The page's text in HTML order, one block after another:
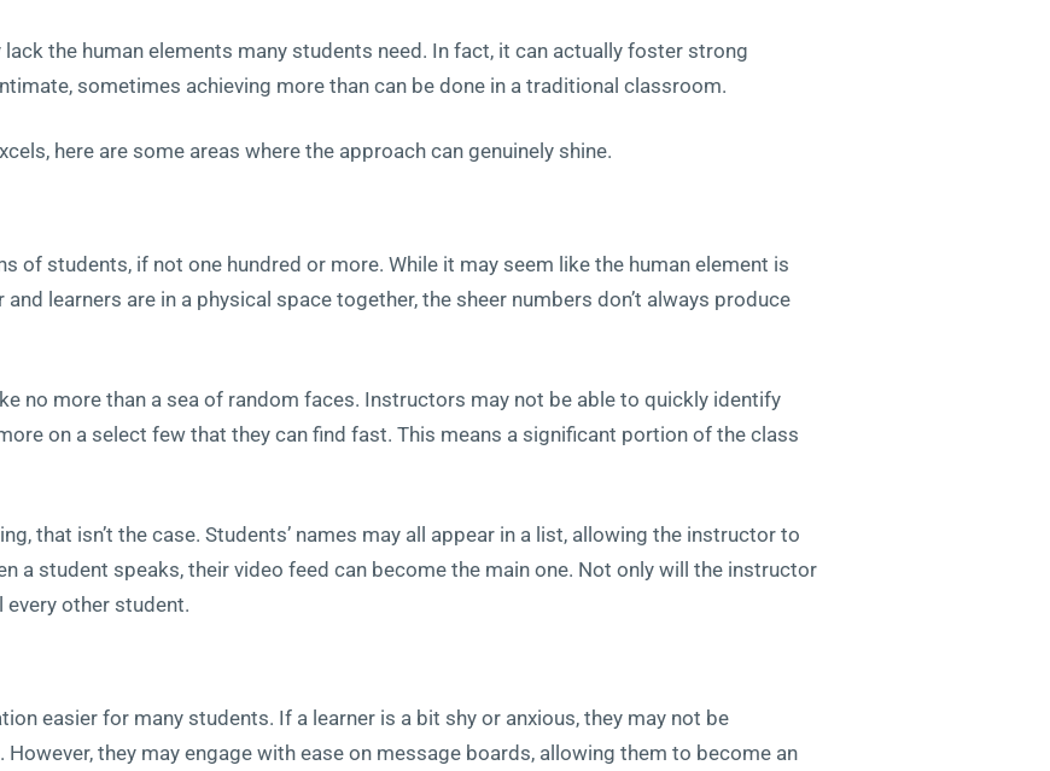
lack the human elements many students need. In fact, it can actually foster strong
sometimes achieving more than can be done in a traditional classroom.
here are some areas where the approach can genuinely shine.
of students, if not one hundred or more. While it may seem like the human element is
learners are in a physical space together, the sheer numbers don’t always produce
no more than a sea of random faces. Instructors may not be able to quickly identify
on a select few that they can find fast. This means a significant portion of the class
that isn’t the case. Students’ names may all appear in a list, allowing the instructor to
a student speaks, their video feed can become the main one. Not only will the instructor
every other student.
easier for many students. If a learner is a bit shy or anxious, they may not be
they may engage with ease on message boards, allowing them to become an